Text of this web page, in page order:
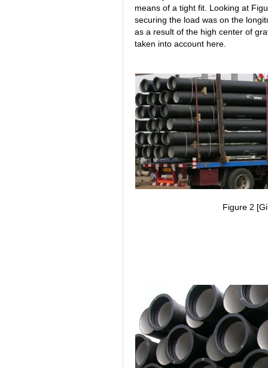
means of a tight fit. Looking at
securing the load was on the
as a result of the high center of
taken into account here.
Figure 2